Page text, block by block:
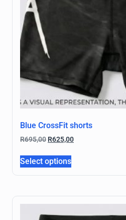
Blue CrossFit shorts
R695,00 R625,00
Select options